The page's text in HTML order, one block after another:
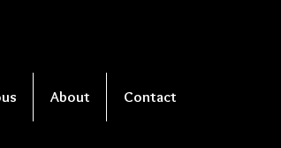
About Contact